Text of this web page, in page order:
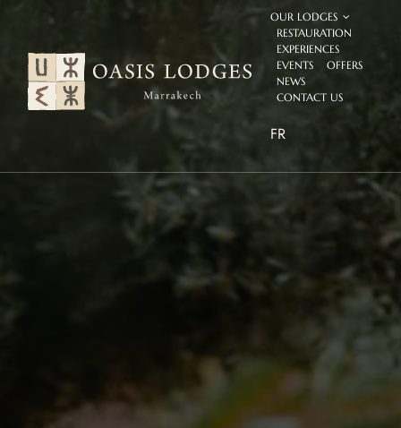
OUR LODGES
RESTAURATION
EXPERIENCES
EVENTS
OFFERS
NEWS
CONTACT US
FR